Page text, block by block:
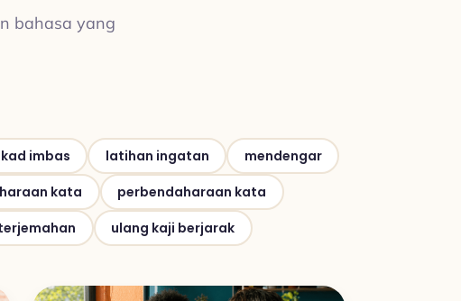
bahasa yang
kad imbas latihan ingatan
mendengar
kata
perbendaharaan kata
ulang kaji berjarak